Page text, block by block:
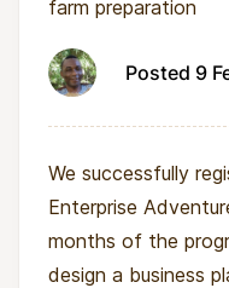
farm preparation
Posted 9
We successfully
Enterprise
months of the
design a business